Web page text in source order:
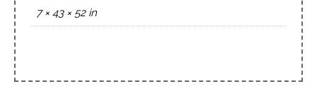
7 × 43 × 52 in